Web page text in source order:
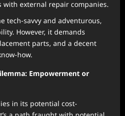
external repair companies.
tech-savvy and adventurous,
However, it demands
parts, and a decent
how.
Empowerment or
in its potential cost-